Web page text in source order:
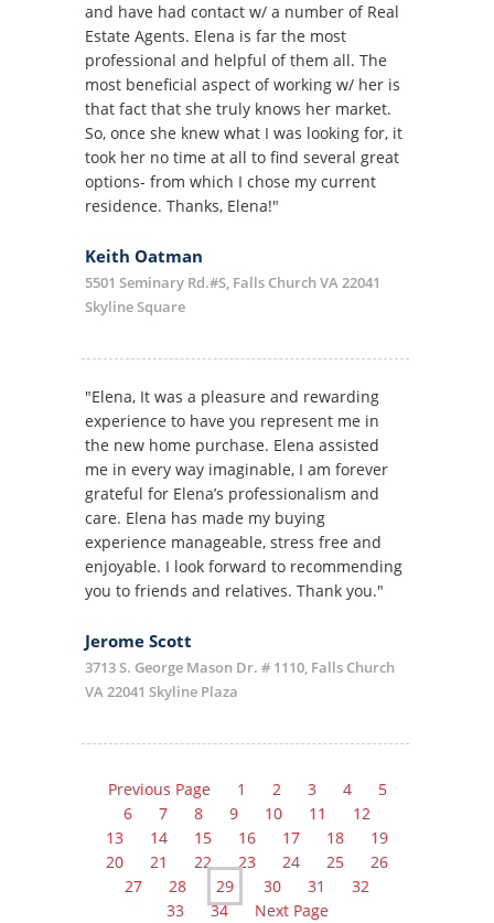
and have had contact w/ a number of Real
Estate Agents. Elena is far the most
professional and helpful of them all. The
most beneficial aspect of working w/ her is
that fact that she truly knows her market.
So, once she knew what I was looking for, it
took her no time at all to find several great
options- from which I chose my current
residence. Thanks, Elena!"
Keith Oatman
5501 Seminary Rd.#S, Falls Church VA 22041
Skyline Square
"Elena, It was a pleasure and rewarding
experience to have you represent me in
the new home purchase. Elena assisted
me in every way imaginable, I am forever
grateful for Elena’s professionalism and
care. Elena has made my buying
experience manageable, stress free and
enjoyable. I look forward to recommending
you to friends and relatives. Thank you."
Jerome Scott
3713 S. George Mason Dr. # 1110, Falls Church
VA 22041 Skyline Plaza
Previous Page 1 2 3 4
5
6
7 8 9 10 11
12
13
14 15 16 17 18
19
20
21 22 23 24 25
26
27
28 29 30 31
32
33
34 Next Page